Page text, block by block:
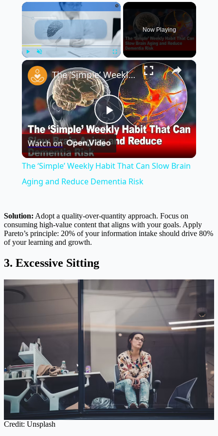
×
Now Playing
×
Play
Video
The ‘Simple’ Weekly Habit That Can Slow Brain Aging and Reduce Dementia Risk
Watch on
The ‘Simple’ Weekly Habit That Can Slow Brain
Aging and Reduce Dementia Risk
Solution: Adopt a quality-over-quantity approach. Focus on
consuming high-value content that aligns with your goals. Apply
Pareto’s principle: 20% of your information intake should drive 80%
of your learning and growth.
3. Excessive Sitting
Credit: Unsplash